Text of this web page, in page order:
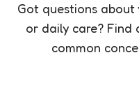
Got questions about
or daily care? Find
common